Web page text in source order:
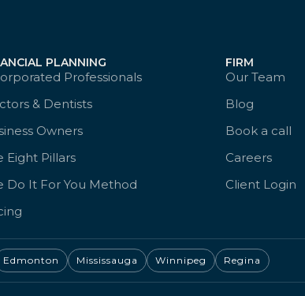
PLANNING
Professionals
& Dentists
Owners
Eight Pillars
Do It For You Method
FIRM
Our Team
Blog
Book a call
Careers
Client Login
Edmonton Mississauga Winnipeg Regina